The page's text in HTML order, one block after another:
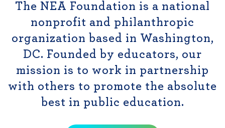
The NEA Foundation is a national
nonprofit and philanthropic
organization based in Washington,
DC. Founded by educators, our
mission is to work in partnership
with others to promote the absolute
best in public education.